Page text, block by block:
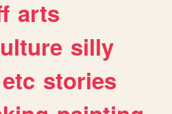
arts
silly
etc stories